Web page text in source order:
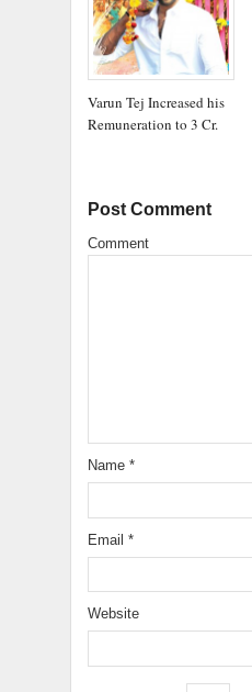
Varun Tej Increased his
Remuneration to 3 Cr.
Post Comment
Comment
Name *
Email *
Website